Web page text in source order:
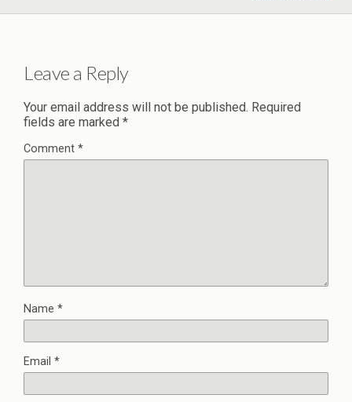
Leave a Reply
Your email address will not be published. Required
fields are marked *
Comment *
Name *
Email *